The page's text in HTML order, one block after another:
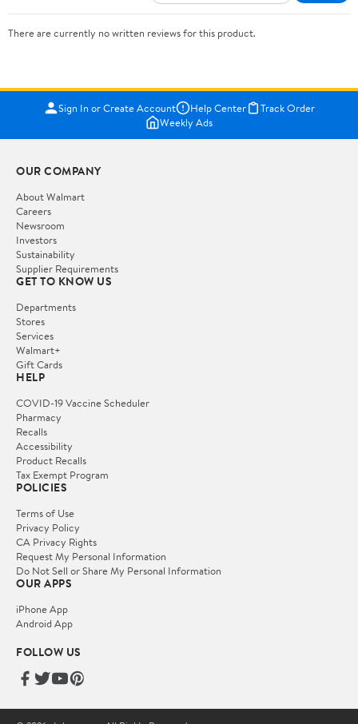
There are currently no written reviews for this product.
Sign In or Create Account Help Center
Track Order
Weekly Ads
OUR COMPANY
About Walmart
Careers
Newsroom
Investors
Sustainability
Supplier Requirements
GET TO KNOW US
Departments
Stores
Services
Walmart+
Gift Cards
HELP
COVID-19 Vaccine Scheduler
Pharmacy
Recalls
Accessibility
Product Recalls
Tax Exempt Program
POLICIES
Terms of Use
Privacy Policy
CA Privacy Rights
Request My Personal Information
Do Not Sell or Share My Personal Information
OUR APPS
iPhone App
Android App
FOLLOW US